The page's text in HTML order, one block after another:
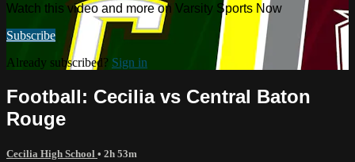
Watch this video and more on Varsity Sports Now
Subscribe
Already subscribed? Sign in
Football: Cecilia vs Central Baton
Rouge
Cecilia High School • 2h 53m